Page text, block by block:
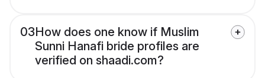
03How does one know if Muslim
Sunni Hanafi bride profiles are
verified on shaadi.com?